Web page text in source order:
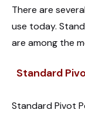
There are
use today.
are among the
Standard
Standard Pivot